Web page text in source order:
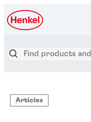
Articles